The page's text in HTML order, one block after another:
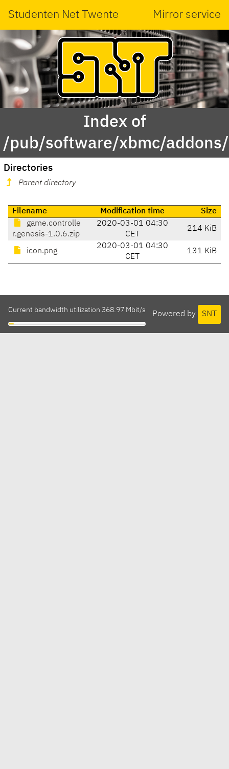
Studenten Net Twente Mirror service
Index of
/pub/software/xbmc/
Directories
Parent directory
Filename Modification time
Size
game.controlle
r.genesis-1.0.6.zip
2020-03-01 04:30
CET
214 KiB
icon.png
2020-03-01 04:30
CET
131 KiB
Powered by SNT
Current bandwidth utilization 368.97 Mbit/s